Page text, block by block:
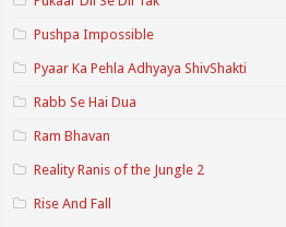
Pushpa Impossible
Pyaar Ka Pehla Adhyaya ShivShakti
Rabb Se Hai Dua
Ram Bhavan
Reality Ranis of the Jungle 2
Rise And Fall